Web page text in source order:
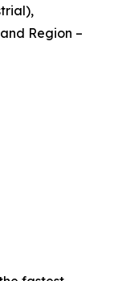
Region –